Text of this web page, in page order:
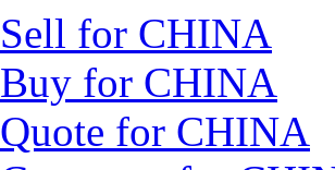
Sell for CHINA
Buy for CHINA
Quote for CHINA